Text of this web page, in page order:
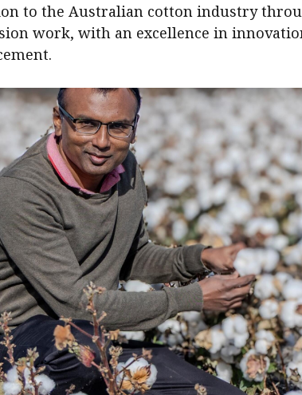
to the Australian cotton industry
work, with an excellence in